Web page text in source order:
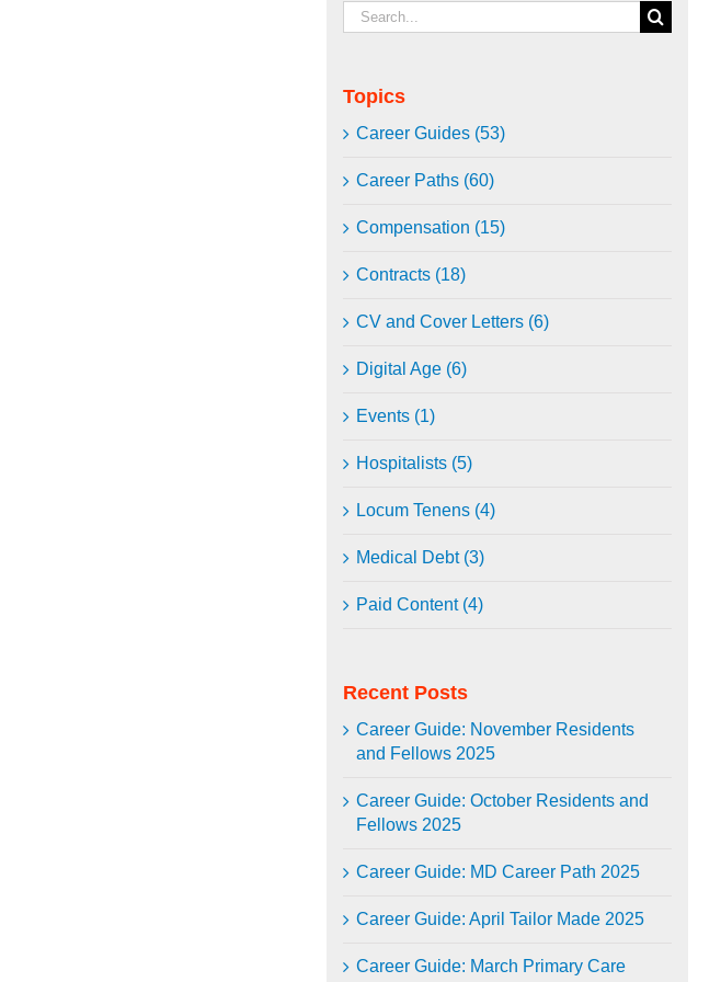
Search
for:
Topics
Career Guides (53)
Career Paths (60)
Compensation (15)
Contracts (18)
CV and Cover Letters (6)
Digital Age (6)
Events (1)
Hospitalists (5)
Locum Tenens (4)
Medical Debt (3)
Paid Content (4)
Recent Posts
Career Guide: November Residents
and Fellows 2025
Career Guide: October Residents and
Fellows 2025
Career Guide: MD Career Path 2025
Career Guide: April Tailor Made 2025
Career Guide: March Primary Care